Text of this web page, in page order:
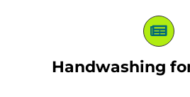
Handwashing